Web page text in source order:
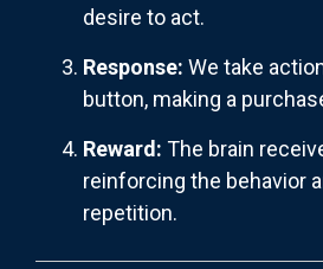
desire to act.
Response: We take
button, making a
Reward: The brain
reinforcing the behavior
repetition.